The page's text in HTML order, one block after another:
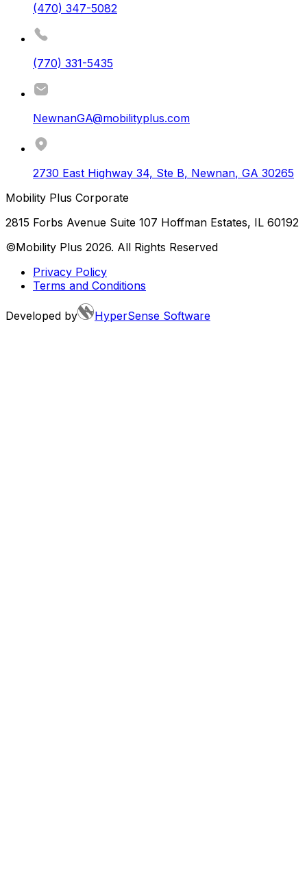
(470) 347-5082
(770) 331-5435
NewnanGA@mobilityplus.com
2730 East Highway 34, Ste B, Newnan, GA 30265
Mobility Plus Corporate
2815 Forbs Avenue Suite 107 Hoffman Estates, IL 60192
©Mobility Plus 2026. All Rights Reserved
Privacy Policy
Terms and Conditions
Developed by HyperSense Software